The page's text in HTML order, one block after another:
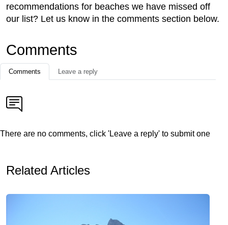
recommendations for beaches we have missed off
our list? Let us know in the comments section below.
Comments
Comments Leave a reply
There are no comments, click 'Leave a reply' to submit one
Related Articles